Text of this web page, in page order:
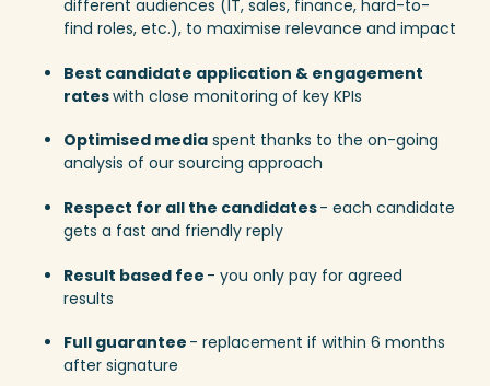
different audiences (IT, sales, finance, hard-to-
find roles, etc.), to maximise relevance and impact
Best candidate application & engagement
rateswith close monitoring of key KPIs
Optimised mediaspent thanks to the on-going
analysis of our sourcing approach
Respect for all the candidates- each candidate
gets a fast and friendly reply
Result based fee - you only pay for agreed
results
Full guarantee - replacement if within 6 months
after signature